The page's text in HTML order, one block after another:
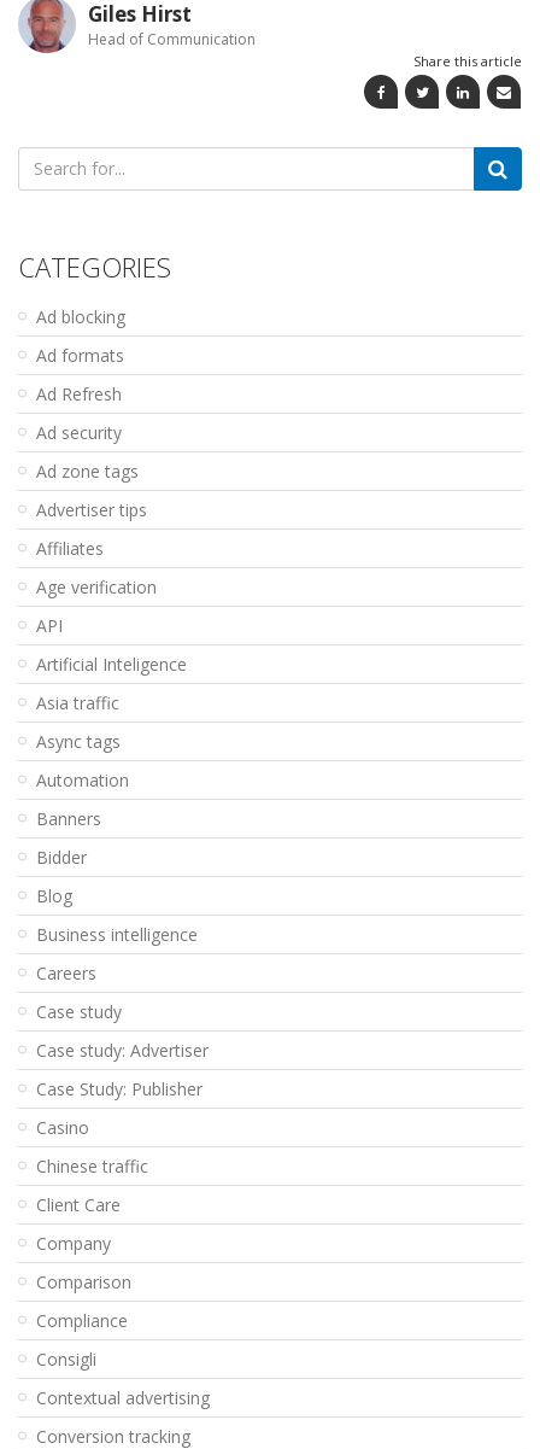
Giles Hirst
Head of Communication
Share this article
Search
for:
CATEGORIES
Ad blocking
Ad formats
Ad Refresh
Ad security
Ad zone tags
Advertiser tips
Affiliates
Age verification
API
Artificial Inteligence
Asia traffic
Async tags
Automation
Banners
Bidder
Blog
Business intelligence
Careers
Case study
Case study: Advertiser
Case Study: Publisher
Casino
Chinese traffic
Client Care
Company
Comparison
Compliance
Consigli
Contextual advertising
Conversion tracking